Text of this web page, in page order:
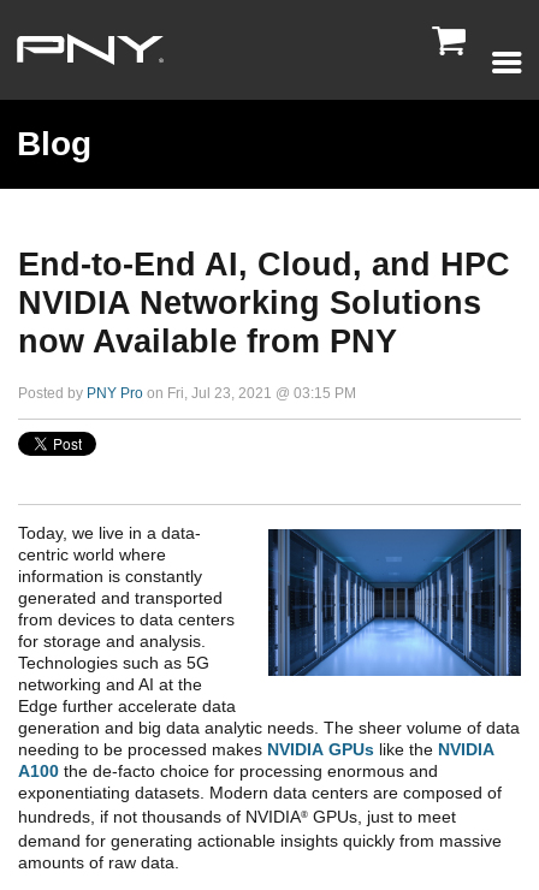

Blog
End-to-End AI, Cloud, and HPC
NVIDIA Networking Solutions
now Available from PNY
Posted by PNY Pro on Fri, Jul 23, 2021 @ 03:15 PM
Today, we live in a data-
centric world where
information is constantly
generated and transported
from devices to data centers
for storage and analysis.
Technologies such as 5G
networking and AI at the
Edge further accelerate data
generation and big data analytic needs. The sheer volume of data
needing to be processed makes NVIDIA GPUs like the NVIDIA
A100 the de-facto choice for processing enormous and
exponentiating datasets. Modern data centers are composed of
hundreds, if not thousands of NVIDIA® GPUs, just to meet
demand for generating actionable insights quickly from massive
amounts of raw data.